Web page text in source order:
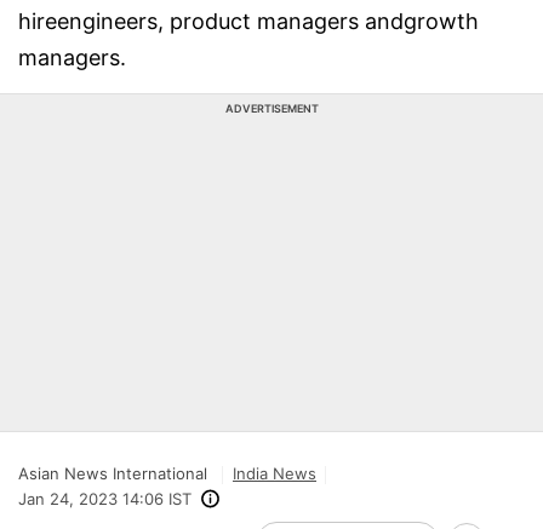
hireengineers, product managers andgrowth
managers.
ADVERTISEMENT
Asian News International
India News
Jan 24, 2023 14:06 IST